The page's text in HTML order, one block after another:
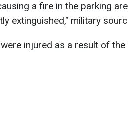
a fire in the parking
extinguished," military
injured as a result of the